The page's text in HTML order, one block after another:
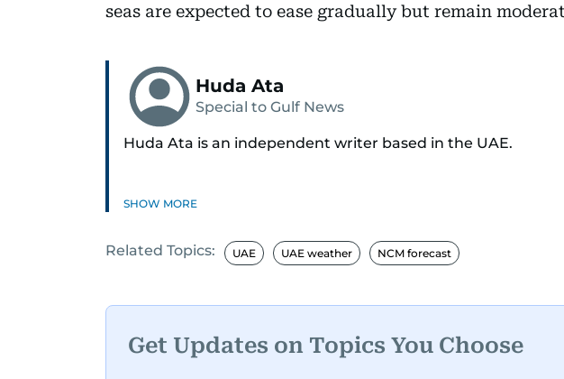
seas are expected to ease gradually but remain
Huda Ata
Special to Gulf News
Huda Ata is an independent writer based in the UAE.
SHOW MORE
Related Topics: UAE UAE weather NCM forecast
Get Updates on Topics You Choose